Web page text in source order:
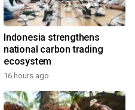
Indonesia strengthens
national carbon trading
ecosystem
16 hours ago